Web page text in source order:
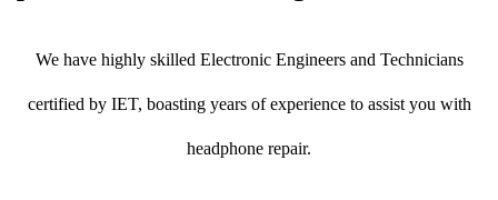
We have highly skilled Electronic Engineers and Technicians
certified by IET, boasting years of experience to assist you with
headphone repair.